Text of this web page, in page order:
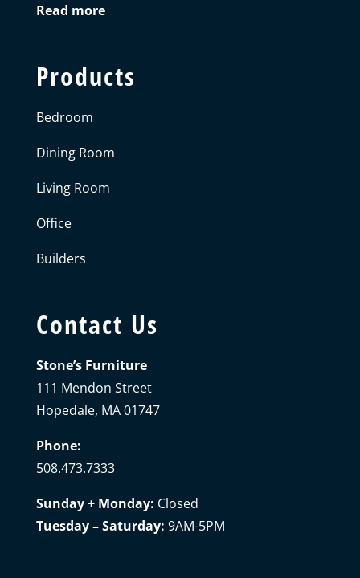
Read more
Products
Bedroom
Dining Room
Living Room
Office
Builders
Contact Us
Stone’s Furniture
111 Mendon Street
Hopedale, MA 01747
Phone:
508.473.7333
Sunday + Monday: Closed
Tuesday – Saturday: 9AM-5PM